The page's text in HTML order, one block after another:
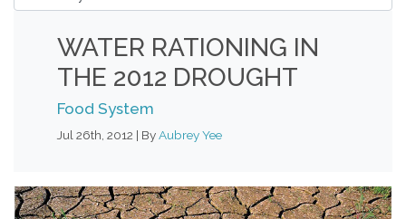
WATER RATIONING IN
THE 2012 DROUGHT
Food System
Jul 26th, 2012 | ByAubrey Yee